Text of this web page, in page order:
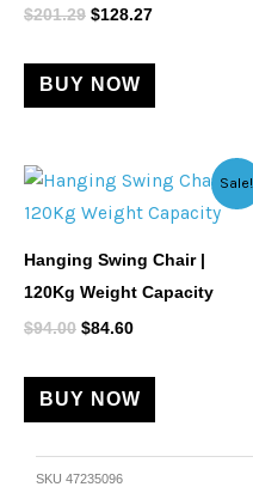
$201.29 $128.27
BUY NOW
Sale!
Hanging Swing Chair |
120Kg Weight Capacity
$94.00
Original
price
was:
$84.60
Current
price
is:
BUY NOW
SKU 47235096